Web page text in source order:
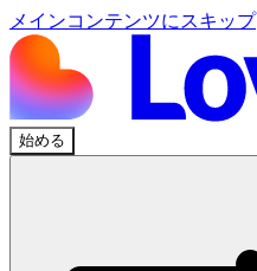
メインコンテンツにスキップ
始める